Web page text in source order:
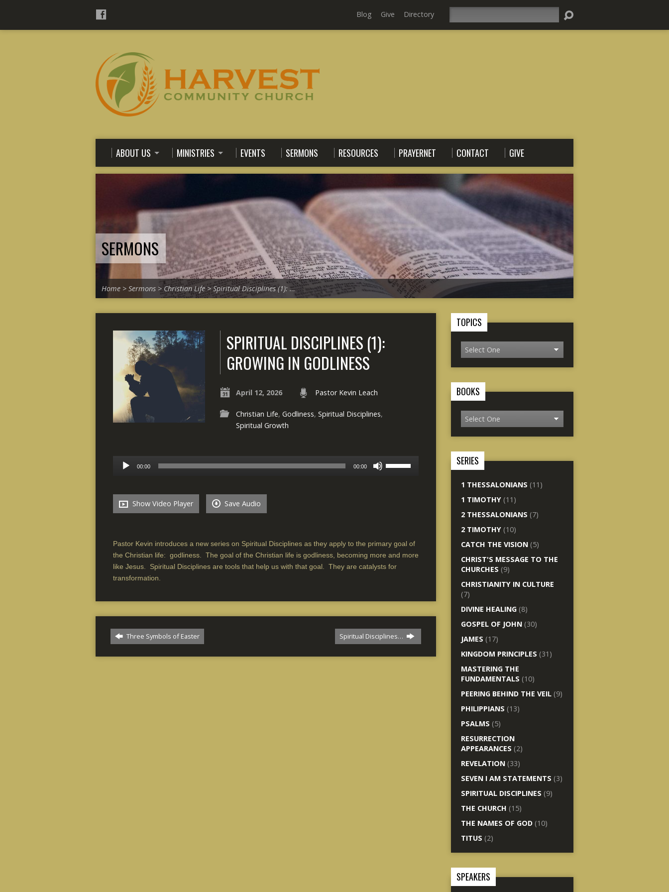
Blog Give Directory
ABOUT US MINISTRIES EVENTS SERMONS RESOURCES PRAYERNET CONTACT GIVE
SERMONS
Home > Sermons >Christian Life>Spiritual Disciplines (1): …
SPIRITUAL DISCIPLINES (1):
GROWING IN GODLINESS
April 12, 2026 Pastor Kevin Leach
Christian Life, Godliness, Spiritual Disciplines,
Spiritual Growth
Audio
Player
00:00 00:00
decrease
volume.
Show Video Player Save Audio
Pastor Kevin introduces a new series on Spiritual Disciplines as they apply to the primary goal of
the Christian life: godliness. The goal of the Christian life is godliness, becoming more and more
like Jesus. Spiritual Disciplines are tools that help us with that goal. They are catalysts for
transformation.
Three Symbols of Easter Spiritual Disciplines…
TOPICS
BOOKS
SERIES
1 THESSALONIANS (11)
1 TIMOTHY (11)
2 THESSALONIANS (7)
2 TIMOTHY (10)
CATCH THE VISION (5)
CHRIST'S MESSAGE TO THE
CHURCHES (9)
CHRISTIANITY IN CULTURE
(7)
DIVINE HEALING (8)
GOSPEL OF JOHN (30)
JAMES (17)
KINGDOM PRINCIPLES (31)
MASTERING THE
FUNDAMENTALS (10)
PEERING BEHIND THE VEIL (9)
PHILIPPIANS (13)
PSALMS (5)
RESURRECTION
APPEARANCES (2)
REVELATION (33)
SEVEN I AM STATEMENTS (3)
SPIRITUAL DISCIPLINES (9)
THE CHURCH (15)
THE NAMES OF GOD (10)
TITUS (2)
SPEAKERS